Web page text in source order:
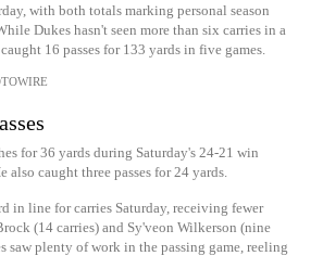
with both totals marking personal season
Dukes hasn't seen more than six carries in a
16 passes for 133 yards in five games.
for 36 yards during Saturday's 24-21 win
also caught three passes for 24 yards.
in line for carries Saturday, receiving fewer
(14 carries) and Sy'veon Wilkerson (nine
saw plenty of work in the passing game, reeling